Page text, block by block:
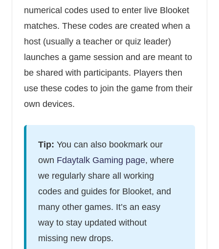
numerical codes used to enter live Blooket
matches. These codes are created when a
host (usually a teacher or quiz leader)
launches a game session and are meant to
be shared with participants. Players then
use these codes to join the game from their
own devices.
Tip: You can also bookmark our
own Fdaytalk Gaming page, where
we regularly share all working
codes and guides for Blooket, and
many other games. It’s an easy
way to stay updated without
missing new drops.